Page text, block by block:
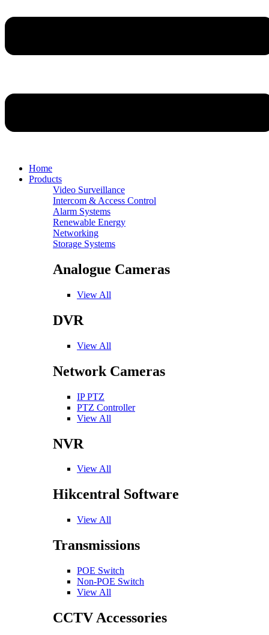
Home
Products
Video Surveillance
Intercom & Access Control
Alarm Systems
Renewable Energy
Networking
Storage Systems
Analogue Cameras
View All
DVR
View All
Network Cameras
IP PTZ
PTZ Controller
View All
NVR
View All
Hikcentral Software
View All
Transmissions
POE Switch
Non-POE Switch
View All
CCTV Accessories